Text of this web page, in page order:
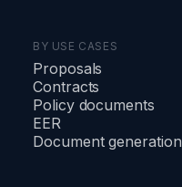
BY USE CASES
Proposals
Contracts
Policy documents
EER
Document generation